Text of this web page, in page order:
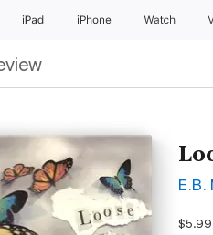
iPad iPhone Watch
E.B.
$5.99